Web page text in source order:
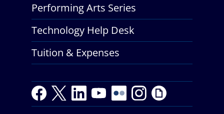
Performing Arts Series
Technology Help Desk
Tuition & Expenses
F
a
T
w
L
i
Y
o
Y
o
F
l
I
n
G
i